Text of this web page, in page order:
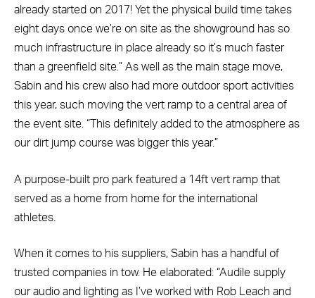
already started on 2017! Yet the physical build time takes
eight days once we’re on site as the showground has so
much infrastructure in place already so it’s much faster
than a greenfield site.” As well as the main stage move,
Sabin and his crew also had more outdoor sport activities
this year, such moving the vert ramp to a central area of
the event site. “This definitely added to the atmosphere as
our dirt jump course was bigger this year.”
A purpose-built pro park featured a 14ft vert ramp that
served as a home from home for the international
athletes.
When it comes to his suppliers, Sabin has a handful of
trusted companies in tow. He elaborated: “Audile supply
our audio and lighting as I’ve worked with Rob Leach and